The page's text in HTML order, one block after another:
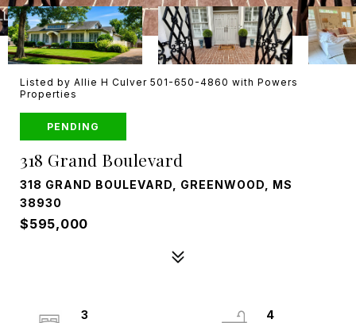
Listed by Allie H Culver 501-650-4860 with Powers
Properties
PENDING
318 Grand Boulevard
318 GRAND BOULEVARD, GREENWOOD, MS
38930
$595,000
3
4